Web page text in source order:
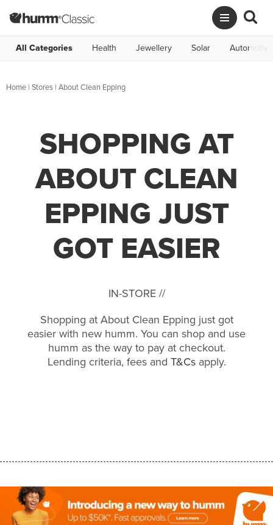
All Categories Health Jewellery Solar Automotive
Home | Stores | About Clean Epping
SHOPPING AT
ABOUT CLEAN
EPPING JUST
GOT EASIER
IN-STORE //
Shopping at About Clean Epping just got
easier with new humm. You can shop and use
humm as the way to pay at checkout.
Lending criteria, fees and T&Csapply.